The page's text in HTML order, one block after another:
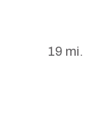
19 mi.